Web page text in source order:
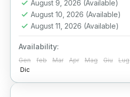
August 9, 2026 (Available)
August 10, 2026 (Available)
August 11, 2026 (Available)
Availability:
Gen feb Mar Apr Mag Giu Lug
Dic